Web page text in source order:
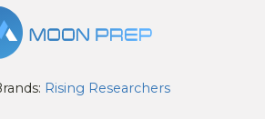
Rising Researchers